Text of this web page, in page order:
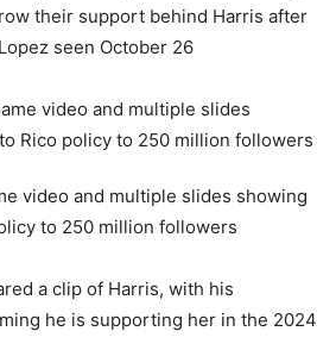
their support behind Harris after
seen October 26
video and multiple slides showing
to 250 million followers